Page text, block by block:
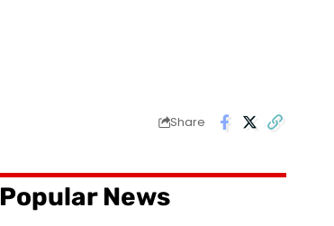
Share
Popular News